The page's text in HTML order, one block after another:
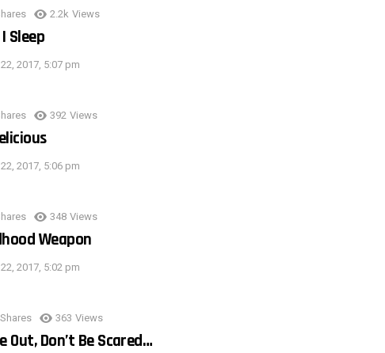
2.2k Views
Sleep
2017, 5:07 pm
392 Views
2017, 5:06 pm
348 Views
Weapon
2017, 5:02 pm
Shares 363 Views
Out, Don’t Be Scared…